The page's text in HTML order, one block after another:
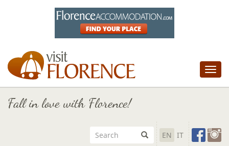
Fall in love with Florence!
EN IT